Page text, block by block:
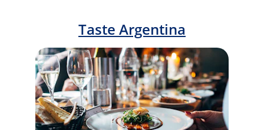
Taste Argentina